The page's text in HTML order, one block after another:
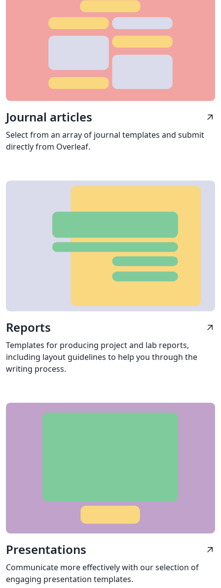
Journal articles arrow_outward
Select from an array of journal templates and submit
directly from Overleaf.
Reports arrow_outward
Templates for producing project and lab reports,
including layout guidelines to help you through the
writing process.
Presentations arrow_outward
Communicate more effectively with our selection of
engaging presentation templates.